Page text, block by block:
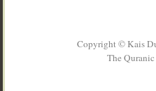
Copyright © Kais
The